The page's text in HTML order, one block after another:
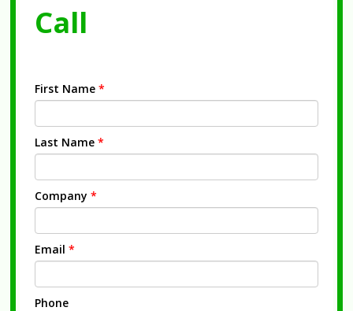
Call
First Name *
Last Name *
Company *
Email *
Phone